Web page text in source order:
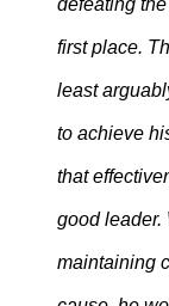
first place.
least
to achieve
that
good leader.
maintaining